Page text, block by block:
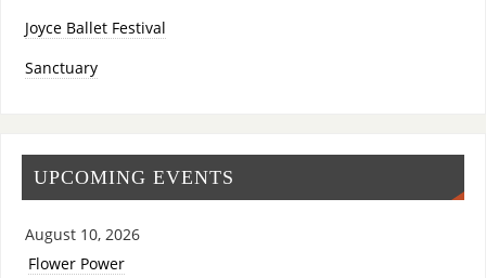
Joyce Ballet Festival
Sanctuary
UPCOMING EVENTS
August 10, 2026
Flower Power